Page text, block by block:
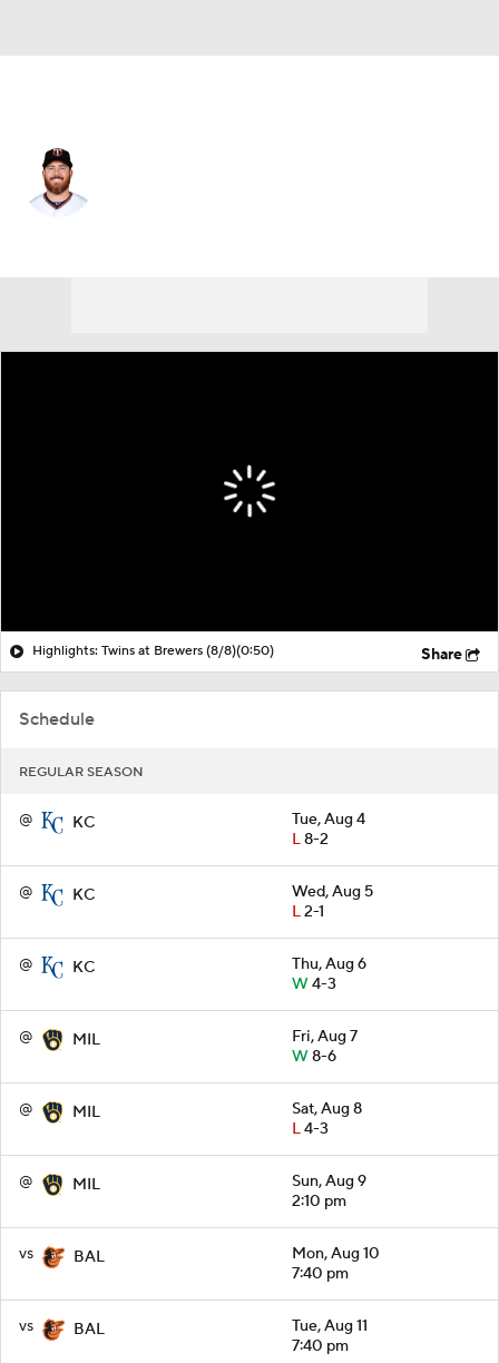
Schedule
REGULAR SEASON
@ KC
Tue, Aug 4
L8-2
@ KC
Wed, Aug 5
L2-1
@ KC
Thu, Aug 6
W4-3
@ MIL
Fri, Aug 7
W8-6
@ MIL
Sat, Aug 8
L4-3
@ MIL
Sun, Aug 9
2:10 pm
vs BAL
Mon, Aug 10
7:40 pm
vs BAL
Tue, Aug 11
7:40 pm
Highlights: Twins at Brewers (8/8)(0:50) Share